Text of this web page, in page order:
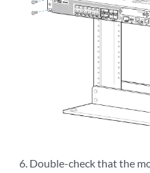
Double-check that the